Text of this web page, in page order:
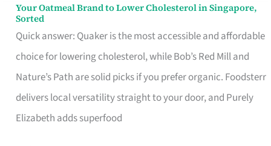
Your Oatmeal Brand to Lower Cholesterol in Singapore,
Sorted
Quick answer: Quaker is the most accessible and affordable
choice for lowering cholesterol, while Bob’s Red Mill and
Nature’s Path are solid picks if you prefer organic. Foodsterr
delivers local versatility straight to your door, and Purely
Elizabeth adds superfood
Your
Oatmeal
Brand
to
Lower
Cholesterol